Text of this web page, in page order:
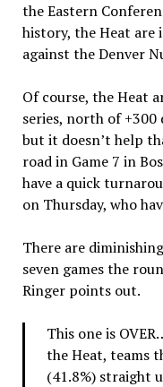
the Eastern
history, the Heat are
against the Denver
Of course, the Heat
series, north of +300
but it doesn’t help
road in Game 7 in
have a quick
on Thursday, who
There are
seven games the
Ringer points out.
This one is
the Heat, teams
(41.8%) straight